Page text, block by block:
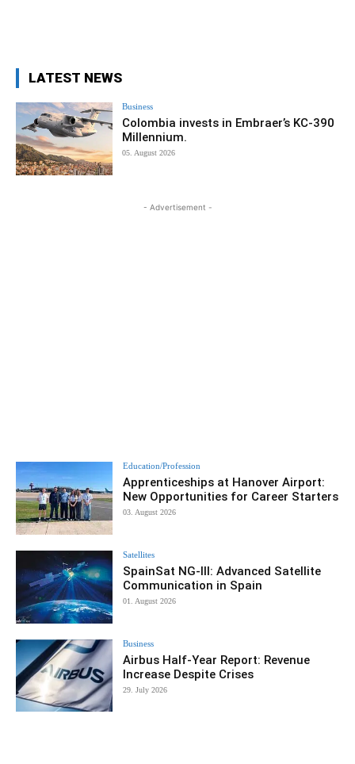
LATEST NEWS
Business
Colombia invests in Embraer’s KC-390
Millennium.
05. August 2026
- Advertisement -
Education/Profession
Apprenticeships at Hanover Airport:
New Opportunities for Career Starters
03. August 2026
Satellites
SpainSat NG-III: Advanced Satellite
Communication in Spain
01. August 2026
Business
Airbus Half-Year Report: Revenue
Increase Despite Crises
29. July 2026